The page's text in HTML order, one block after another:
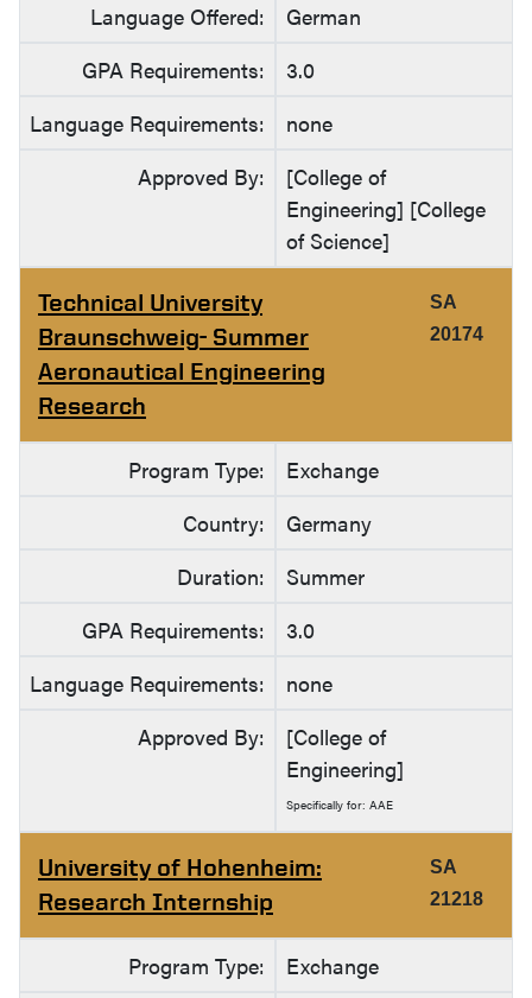
Language Offered:
German
GPA Requirements:
3.0
Language Requirements:
none
Approved By:
[College of
Engineering] [College
of Science]
Technical University
Braunschweig- Summer
Aeronautical Engineering
Research
SA
20174
Program Type:
Exchange
Country:
Germany
Duration:
Summer
GPA Requirements:
3.0
Language Requirements:
none
Approved By:
[College of
Engineering]
Specifically for: AAE
University of Hohenheim:
Research Internship
SA
21218
Program Type:
Exchange